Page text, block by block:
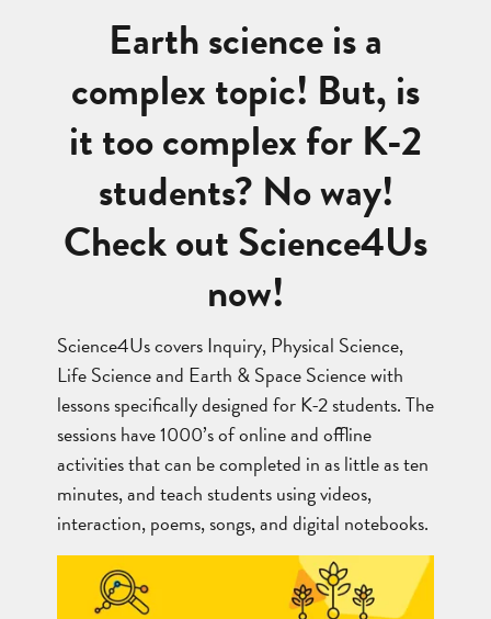
Earth science is a
complex topic! But, is
it too complex for K-2
students? No way!
Check out Science4Us
now!
Science4Us covers Inquiry, Physical Science,
Life Science and Earth & Space Science with
lessons specifically designed for K-2 students. The
sessions have 1000’s of online and offline
activities that can be completed in as little as ten
minutes, and teach students using videos,
interaction, poems, songs, and digital notebooks.